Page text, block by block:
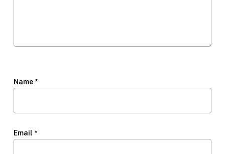
Name *
Email *